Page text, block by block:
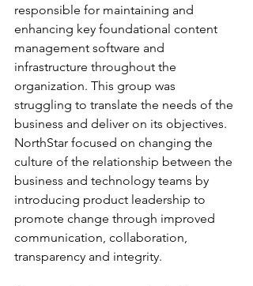
responsible for maintaining and
enhancing key foundational content
management software and
infrastructure throughout the
organization. This group was
struggling to translate the needs of the
business and deliver on its objectives.
NorthStar focused on changing the
culture of the relationship between the
business and technology teams by
introducing product leadership to
promote change through improved
communication, collaboration,
transparency and integrity.